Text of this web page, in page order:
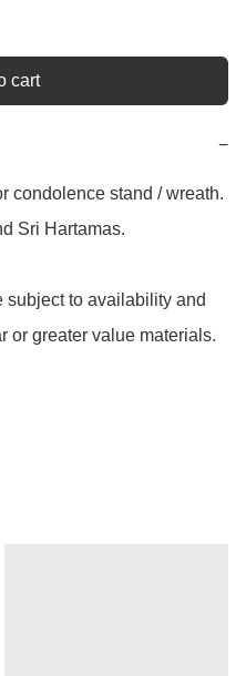
cart
−
condolence stand / wreath.
Sri Hartamas.
subject to availability and
or greater value materials.